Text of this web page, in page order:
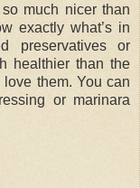
much nicer than
exactly what’s in
preservatives or
healthier than the
them. You can
or marinara